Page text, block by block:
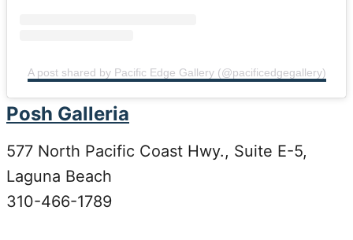
A post shared by Pacific Edge Gallery (@pacificedgegallery)
Posh Galleria
577 North Pacific Coast Hwy., Suite E-5,
Laguna Beach
310-466-1789